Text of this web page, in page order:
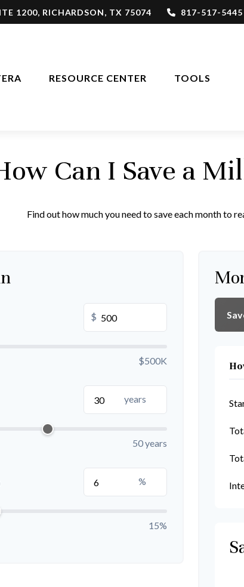
1200, RICHARDSON, TX 75074 817-517-5445
RESOURCE CENTER TOOLS
Can I Save a
Find out how much you need to save each month to
$
$500K
years
50 years
%
15%